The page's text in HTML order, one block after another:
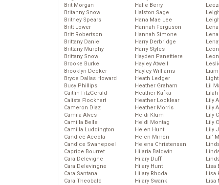
Brit Morgan
Britanny Snow
Britney Spears
Britt Lower
Britt Robertson
Brittany Daniel
Brittany Murphy
Brittany Snow
Brooke Burke
Brooklyn Decker
Bryce Dallas Howard
Busy Phillips
Caitlin FitzGerald
Calista Flockhart
Cameron Diaz
Camila Alves
Camilla Belle
Camilla Luddington
Candice Accola
Candice Swanepoel
Caprice Bourret
Cara Delevigne
Cara Delevingne
Cara Santana
Cara Theobald
Halle Berry
Halston Sage
Hana Mae Lee
Hannah Ferguson
Hannah Simone
Harry Derbridge
Harry Styles
Hayden Panettiere
Hayley Atwell
Hayley Williams
Heath Ledger
Heather Graham
Heather Kafka
Heather Locklear
Heather Morris
Heidi Klum
Heidi Montag
Helen Hunt
Helen Mirren
Helena Christensen
Hilaria Baldwin
Hilary Duff
Hilary Hunt
Hilary Rhoda
Hilary Swank
Lil
Lily
Lily
Lily
Lily
Lily
Lil’
Lisa
Lisa
Lisa